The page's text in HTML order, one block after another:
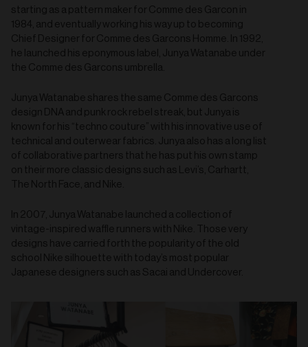
starting as a pattern maker for Comme des Garcon in
1984, and eventually working his way up to becoming
Chief Designer for Comme des Garcons Homme. In 1992,
he launched his eponymous label, Junya Watanabe under
the Comme des Garcons umbrella.
Junya Watanabe shares the same Comme des Garcons
design DNA and punk rock rebel streak, but Junya is
known for his “techno couture” with his innovative use of
technical and outerwear fabrics. Junya also has a long list
of collaborative partners that he has put his own stamp
on their more classic designs such as Levi’s, Carhartt,
The North Face, and Nike.
In 2007, Junya Watanabe launched a collection of
vintage-inspired waffle runners with Nike. Those very
designs have carried forth the popularity of the old
school Nike silhouette with today’s most popular
Japanese designers such as Sacai and Undercover.